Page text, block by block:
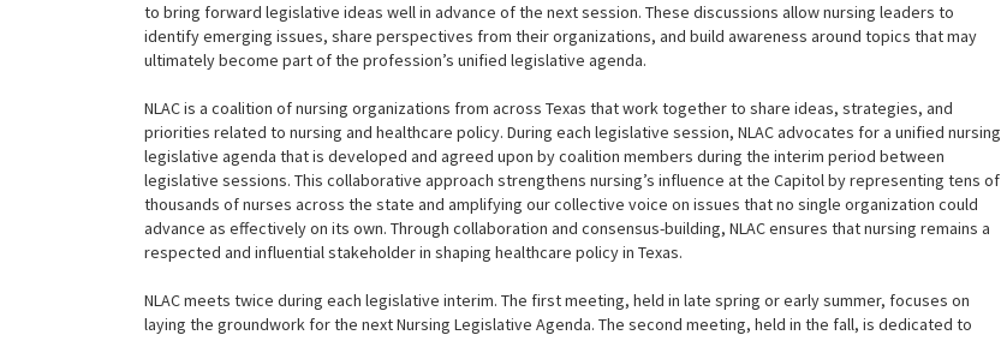
to bring forward legislative ideas well in advance of the next session. These discussions allow nursing leaders to
identify emerging issues, share perspectives from their organizations, and build awareness around topics that may
ultimately become part of the profession’s unified legislative agenda.
NLAC is a coalition of nursing organizations from across Texas that work together to share ideas, strategies, and
priorities related to nursing and healthcare policy. During each legislative session, NLAC advocates for a unified nursing
legislative agenda that is developed and agreed upon by coalition members during the interim period between
legislative sessions. This collaborative approach strengthens nursing’s influence at the Capitol by representing tens of
thousands of nurses across the state and amplifying our collective voice on issues that no single organization could
advance as effectively on its own. Through collaboration and consensus-building, NLAC ensures that nursing remains a
respected and influential stakeholder in shaping healthcare policy in Texas.
NLAC meets twice during each legislative interim. The first meeting, held in late spring or early summer, focuses on
laying the groundwork for the next Nursing Legislative Agenda. The second meeting, held in the fall, is dedicated to